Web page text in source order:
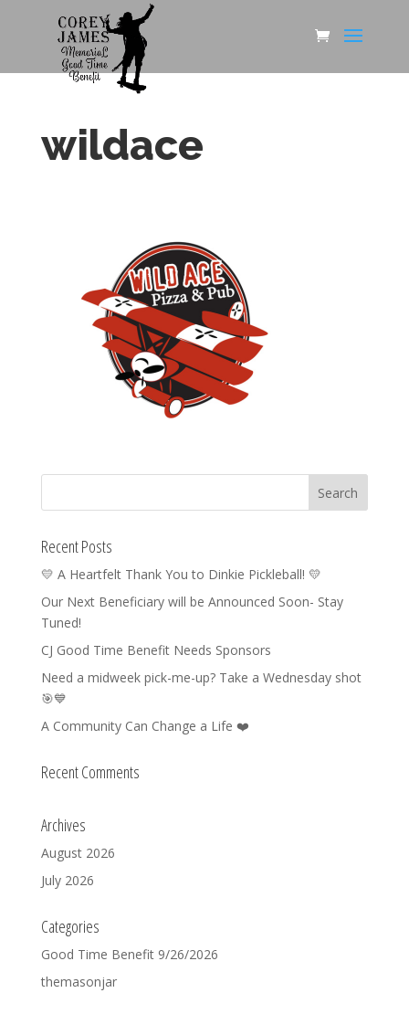
wildace
Recent Posts
💛 A Heartfelt Thank You to Dinkie Pickleball! 💛
Our Next Beneficiary will be Announced Soon- Stay
Tuned!
CJ Good Time Benefit Needs Sponsors
Need a midweek pick-me-up? Take a Wednesday shot
🎯💙
A Community Can Change a Life ❤️
Recent Comments
Archives
August 2026
July 2026
Categories
Good Time Benefit 9/26/2026
themasonjar